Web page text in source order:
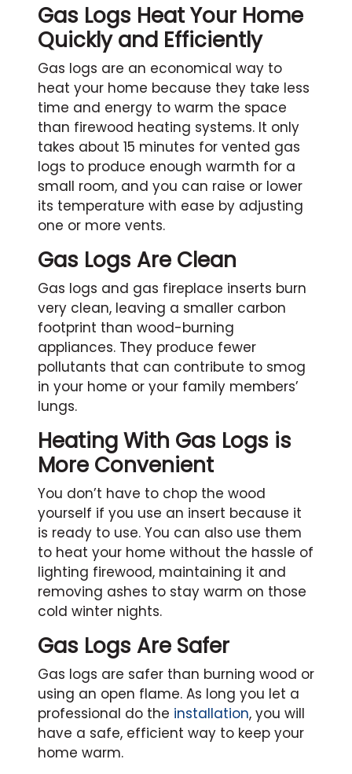
Gas Logs Heat Your Home
Quickly and Efficiently
Gas logs are an economical way to
heat your home because they take less
time and energy to warm the space
than firewood heating systems. It only
takes about 15 minutes for vented gas
logs to produce enough warmth for a
small room, and you can raise or lower
its temperature with ease by adjusting
one or more vents.
Gas Logs Are Clean
Gas logs and gas fireplace inserts burn
very clean, leaving a smaller carbon
footprint than wood-burning
appliances. They produce fewer
pollutants that can contribute to smog
in your home or your family members’
lungs.
Heating With Gas Logs is
More Convenient
You don’t have to chop the wood
yourself if you use an insert because it
is ready to use. You can also use them
to heat your home without the hassle of
lighting firewood, maintaining it and
removing ashes to stay warm on those
cold winter nights.
Gas Logs Are Safer
Gas logs are safer than burning wood or
using an open flame. As long you let a
professional do the installation, you will
have a safe, efficient way to keep your
home warm.